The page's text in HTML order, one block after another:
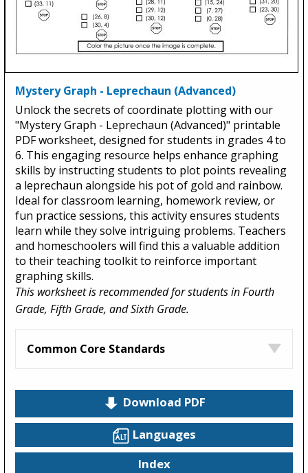
Mystery Graph - Leprechaun (Advanced)
Unlock the secrets of coordinate plotting with our
"Mystery Graph - Leprechaun (Advanced)" printable
PDF worksheet, designed for students in grades 4 to
6. This engaging resource helps enhance graphing
skills by instructing students to plot points revealing
a leprechaun alongside his pot of gold and rainbow.
Ideal for classroom learning, homework review, or
fun practice sessions, this activity ensures students
learn while they solve intriguing problems. Teachers
and homeschoolers will find this a valuable addition
to their teaching toolkit to reinforce important
graphing skills.
This worksheet is recommended for students in Fourth
Grade, Fifth Grade, and Sixth Grade.
Common Core Standards
Download PDF
Languages
Index